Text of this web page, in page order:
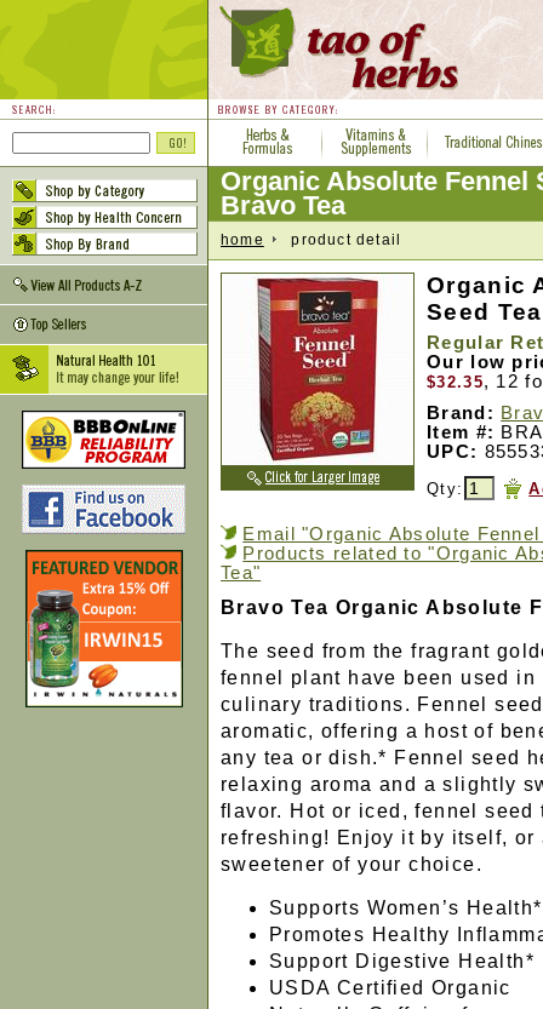
Organic Absolute Fennel
Bravo Tea
home product detail
Organic
Seed
Regular
Our low
$32.35, 12
Brand:
Item #:
UPC:
Qty:
Email "Organic Absolute
Products related to "Organic
Tea"
Bravo Tea Organic Absolute
The seed from the fragrant
fennel plant have been used
culinary traditions. Fennel
aromatic, offering a host of
any tea or dish.* Fennel seed
relaxing aroma and a slightly
flavor. Hot or iced, fennel seed
refreshing! Enjoy it by itself, or
sweetener of your choice.
Supports Women’s Health*
Promotes Healthy
Support Digestive Health*
USDA Certified Organic